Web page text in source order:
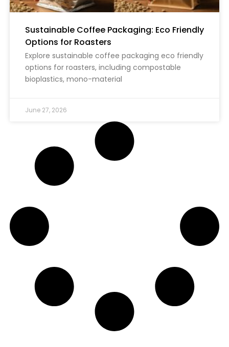
Sustainable Coffee Packaging: Eco Friendly
Options for Roasters
Explore sustainable coffee packaging eco friendly
options for roasters, including compostable
bioplastics, mono-material
June 27, 2026